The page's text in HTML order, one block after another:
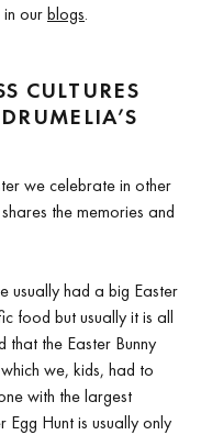
ourblogs.
CULTURES
we celebrate in other
the memories and
usually had a big Easter
food but usually it is all
that the Easter Bunny
we, kids, had to
with the largest
Egg Hunt is usually only